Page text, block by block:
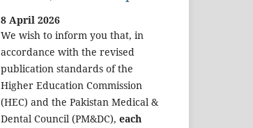
8 April 2026
We wish to inform you that, in
accordance with the revised
publication standards of the
Higher Education Commission
(HEC) and the Pakistan Medical &
Dental Council (PM&DC), each